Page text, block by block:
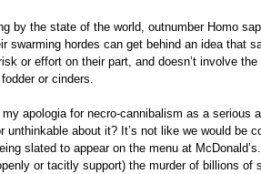
by the state of the world, outnumber Homo
swarming hordes can get behind an idea that
or effort on their part, and doesn’t involve
or cinders.
apologia for necro-cannibalism as a serious
unthinkable about it? It’s not like we would be
slated to appear on the menu at
or tacitly support) the murder of billions of